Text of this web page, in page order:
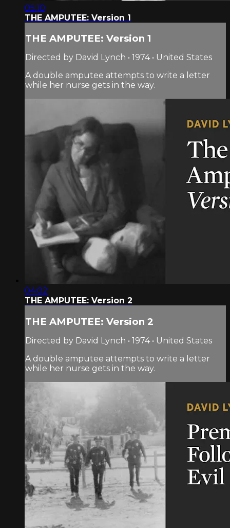
05:10
THE AMPUTEE: Version 1
THE AMPUTEE: Version 1
Directed by David Lynch • 1974 • United States
A double amputee attempts to write a letter
while her nurse gets in the way.
04:02
THE AMPUTEE: Version 2
THE AMPUTEE: Version 2
Directed by David Lynch • 1974 • United States
A double amputee attempts to write a letter
while her nurse gets in the way.